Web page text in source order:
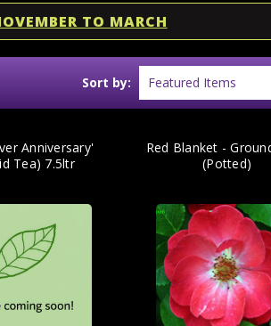
TO MARCH
Sort by:
Anniversary'
Tea) 7.5ltr
Red Blanket -
(Potted)